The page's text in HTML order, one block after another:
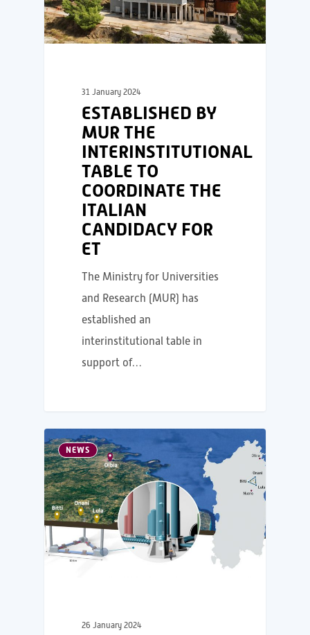
31 January 2024
ESTABLISHED BY
MUR THE
INTERINSTITUTIONAL
TABLE TO
COORDINATE THE
ITALIAN
CANDIDACY FOR
ET
The Ministry for Universities
and Research (MUR) has
established an
interinstitutional table in
support of…
NEWS
26 January 2024